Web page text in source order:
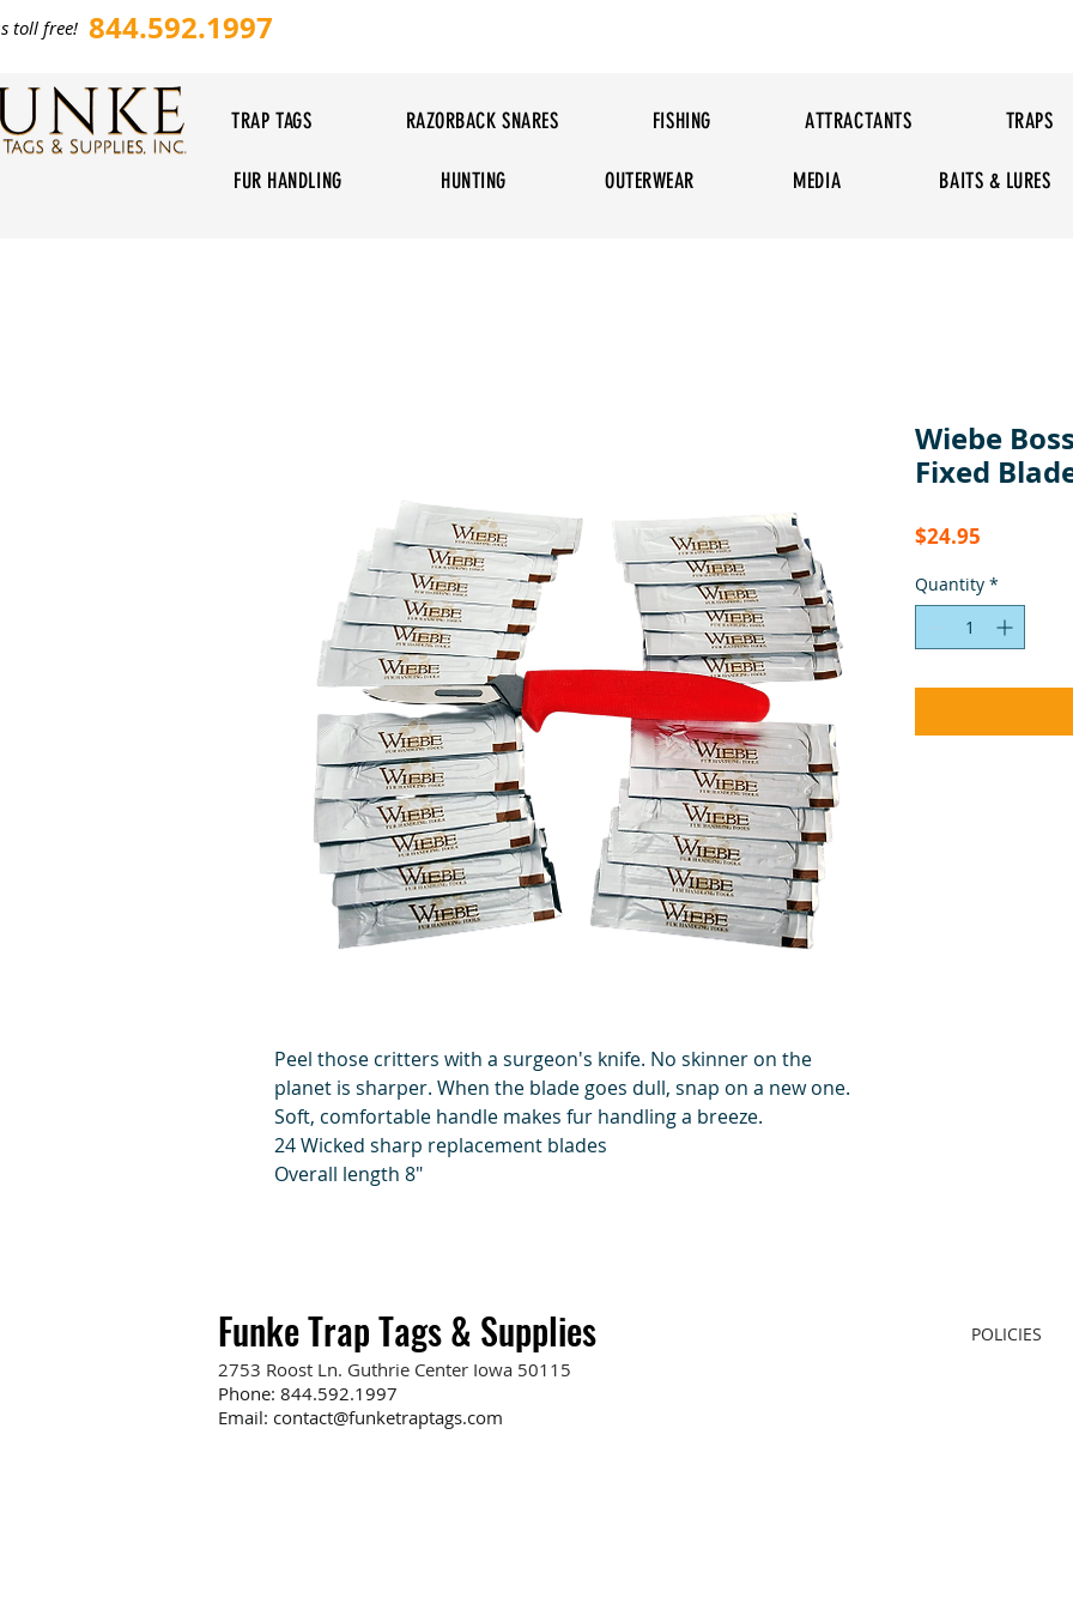
toll free! 844.592.1997
TRAP TAGS RAZORBACK SNARES FISHING ATTRACTANTS TRAPS
FUR HANDLING HUNTING OUTERWEAR MEDIA BAITS & LURES
Peel those critters with a surgeon's knife. No skinner on the
planet is sharper. When the blade goes dull, snap on a new one.
Soft, comfortable handle makes fur handling a breeze.
24 Wicked sharp replacement blades
Overall length 8"
Wiebe
Fixed
$24.95
Quantity *
Funke Trap Tags & Supplies POLICIES
2753 Roost Ln. Guthrie Center Iowa 50115
Phone: 844.592.1997
Email: contact@funketraptags.com